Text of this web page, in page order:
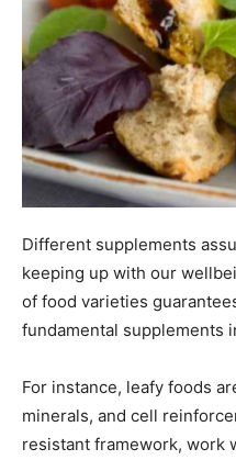
Different supplements
keeping up with our
of food varieties
fundamental supplements
For instance, leafy foods
minerals, and cell
resistant framework, work